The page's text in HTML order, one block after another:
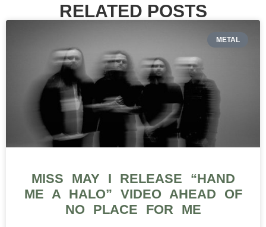
RELATED POSTS
METAL
MISS MAY I RELEASE “HAND
ME A HALO” VIDEO AHEAD OF
NO PLACE FOR ME